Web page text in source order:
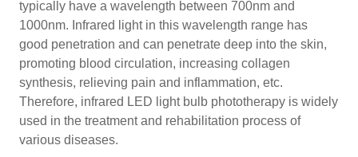
typically have a wavelength between 700nm and
1000nm. Infrared light in this wavelength range has
good penetration and can penetrate deep into the skin,
promoting blood circulation, increasing collagen
synthesis, relieving pain and inflammation, etc.
Therefore, infrared LED light bulb phototherapy is widely
used in the treatment and rehabilitation process of
various diseases.